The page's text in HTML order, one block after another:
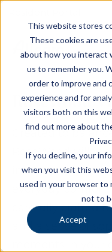
This website stores
These cookies are
about how you interact
us to remember you.
order to improve and
experience and for
visitors both on this
find out more about
If you decline, your
when you visit this
used in your browser to
not to
Accept
RoseWood
Created to
RoseWood
inviting
everyday
carefully crafted
and a sense of
moments in your